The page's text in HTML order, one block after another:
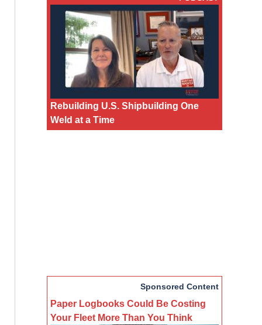
Rebuilding U.S. Shipbuilding One
Weld at a Time
Sponsored Content
Paper Logbooks Could Be Costing
Your Fleet More Than You Think